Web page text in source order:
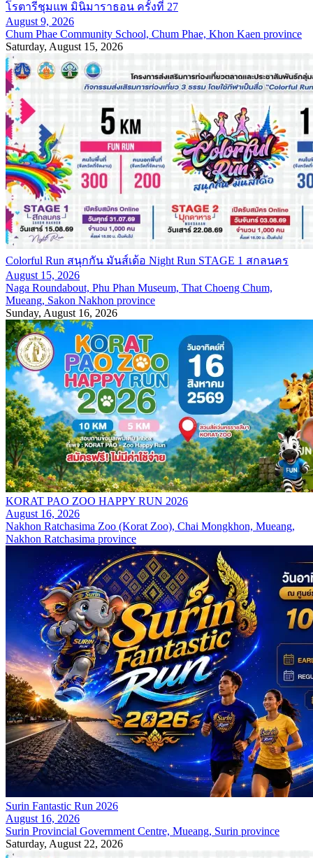
โรตารีชุมแพ มินิมาราธอน ครั้งที่ 27
August 9, 2026
Chum Phae Community School, Chum Phae, Khon Kaen province
Saturday, August 15, 2026
Colorful Run สนุกกัน มันส์เด้อ Night Run STAGE 1 สกลนคร
August 15, 2026
Naga Roundabout, Phu Phan Museum, That Choeng Chum,
Mueang, Sakon Nakhon province
Sunday, August 16, 2026
KORAT PAO ZOO HAPPY RUN 2026
August 16, 2026
Nakhon Ratchasima Zoo (Korat Zoo), Chai Mongkhon, Mueang,
Nakhon Ratchasima province
Surin Fantastic Run 2026
August 16, 2026
Surin Provincial Government Centre, Mueang, Surin province
Saturday, August 22, 2026